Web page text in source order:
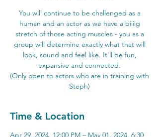
You will continue to be challenged as a
human and an actor as we have a biiiig
stretch of those acting muscles - you as a
group will determine exactly what that will
look, sound and feel like. It'll be fun,
expansive and connected.
(Only open to actors who are in training with
Steph)
Time & Location
Apr 29, 2024, 12:00 PM – May 01, 2024, 6:30